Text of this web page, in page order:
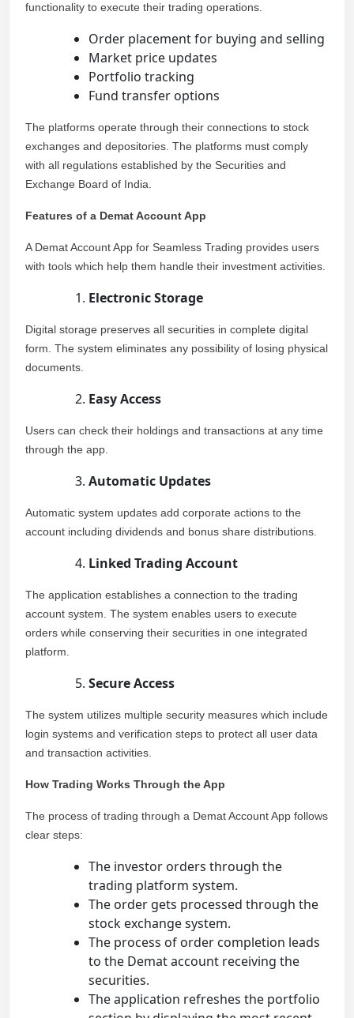
functionality to execute their trading operations.
Order placement for buying and selling
Market price updates
Portfolio tracking
Fund transfer options
The platforms operate through their connections to stock
exchanges and depositories. The platforms must comply
with all regulations established by the Securities and
Exchange Board of India.
Features of a Demat Account App
A Demat Account App for Seamless Trading provides users
with tools which help them handle their investment activities.
Electronic Storage
Digital storage preserves all securities in complete digital
form. The system eliminates any possibility of losing physical
documents.
Easy Access
Users can check their holdings and transactions at any time
through the app.
Automatic Updates
Automatic system updates add corporate actions to the
account including dividends and bonus share distributions.
Linked Trading Account
The application establishes a connection to the trading
account system. The system enables users to execute
orders while conserving their securities in one integrated
platform.
Secure Access
The system utilizes multiple security measures which include
login systems and verification steps to protect all user data
and transaction activities.
How Trading Works Through the App
The process of trading through a Demat Account App follows
clear steps:
The investor orders through the
trading platform system.
The order gets processed through the
stock exchange system.
The process of order completion leads
to the Demat account receiving the
securities.
The application refreshes the portfolio